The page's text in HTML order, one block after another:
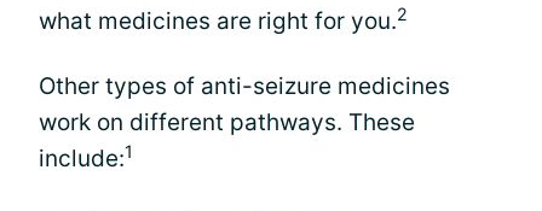
what medicines are right for you.2
Other types of anti-seizure medicines
work on different pathways. These
include:1